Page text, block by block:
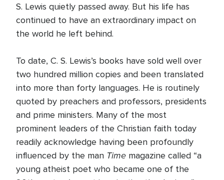
S. Lewis quietly passed away. But his life has
continued to have an extraordinary impact on
the world he left behind.
To date, C. S. Lewis’s books have sold well over
two hundred million copies and been translated
into more than forty languages. He is routinely
quoted by preachers and professors, presidents
and prime ministers. Many of the most
prominent leaders of the Christian faith today
readily acknowledge having been profoundly
influenced by the man Time magazine called “a
young atheist poet who became one of the